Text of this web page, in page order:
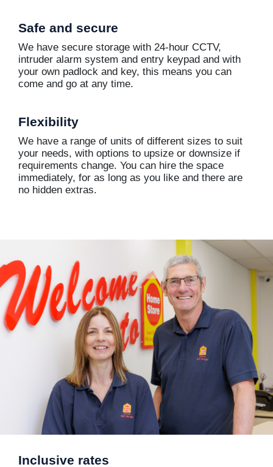
Safe and secure
We have secure storage with 24-hour CCTV,
intruder alarm system and entry keypad and with
your own padlock and key, this means you can
come and go at any time.
Flexibility
We have a range of units of different sizes to suit
your needs, with options to upsize or downsize if
requirements change. You can hire the space
immediately, for as long as you like and there are
no hidden extras.
Inclusive rates